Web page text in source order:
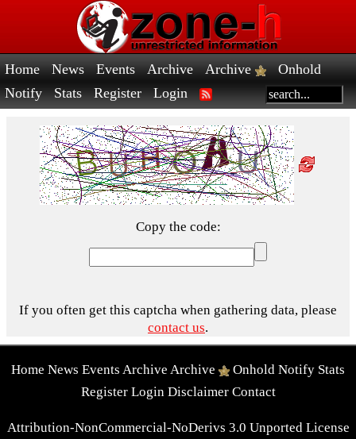
Home News Events Archive Archive
Onhold
Notify
Stats Register Login
Copy the code:
If you often get this captcha when gathering data, please
contact us.
Home News Events Archive Archive Onhold Notify Stats
Register Login Disclaimer Contact
Attribution-NonCommercial-NoDerivs 3.0 Unported License